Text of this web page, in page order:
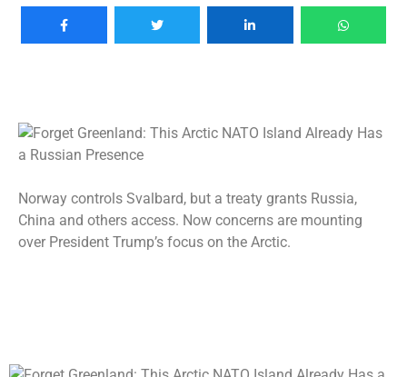
Norway controls Svalbard, but a treaty grants Russia,
China and others access. Now concerns are mounting
over President Trump’s focus on the Arctic.